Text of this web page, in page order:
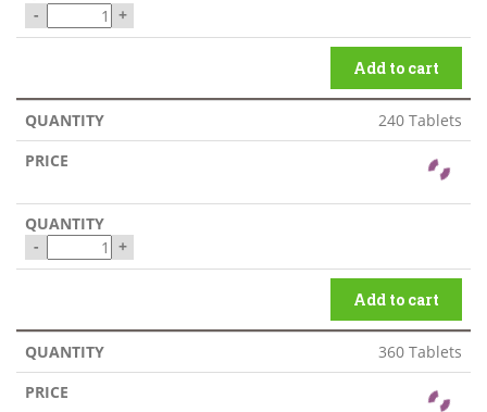
- +
Add to cart
240 Tablets
- +
Add to cart
360 Tablets